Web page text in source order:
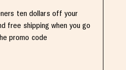
ten dollars off your
free shipping when you go
promo code